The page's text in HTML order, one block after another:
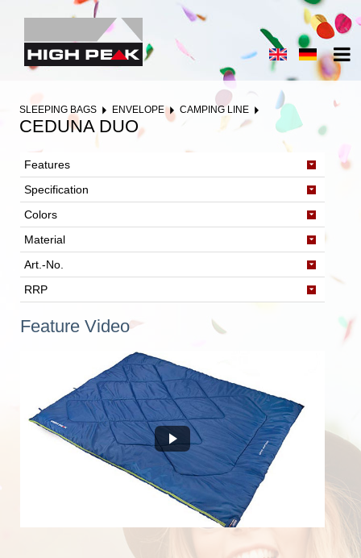
SLEEPING BAGS ENVELOPE CAMPING LINE
CEDUNA DUO
Features
Specification
Colors
Material
Art.-No.
RRP
Feature Video